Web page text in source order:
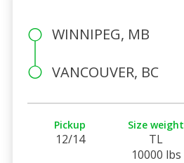
WINNIPEG, MB
VANCOUVER, BC
Pickup
12/14
Size weight
TL
10000 lbs